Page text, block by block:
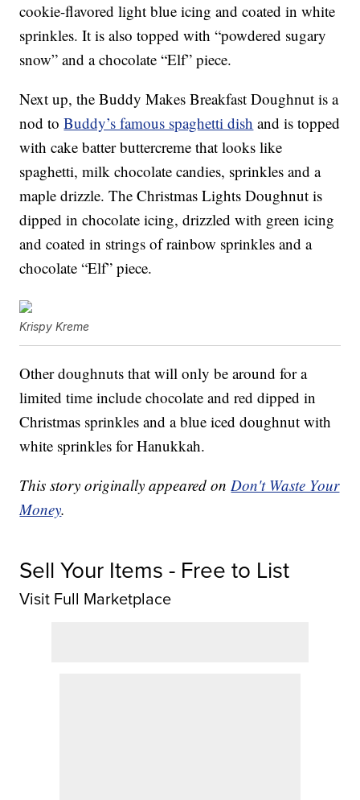
cookie-flavored light blue icing and coated in white
sprinkles. It is also topped with “powdered sugary
snow” and a chocolate “Elf” piece.
Next up, the Buddy Makes Breakfast Doughnut is a
nod toBuddy’s famous spaghetti dish and is topped
with cake batter buttercreme that looks like
spaghetti, milk chocolate candies, sprinkles and a
maple drizzle. The Christmas Lights Doughnut is
dipped in chocolate icing, drizzled with green icing
and coated in strings of rainbow sprinkles and a
chocolate “Elf” piece.
Krispy Kreme
Other doughnuts that will only be around for a
limited time include chocolate and red dipped in
Christmas sprinkles and a blue iced doughnut with
white sprinkles for Hanukkah.
This story originally appeared onDon't Waste Your
Money.
Sell Your Items - Free to List
Visit Full Marketplace